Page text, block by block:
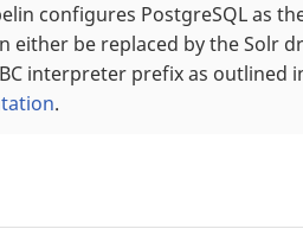
configures PostgreSQL as
either be replaced by the Solr
interpreter prefix as outlined
.